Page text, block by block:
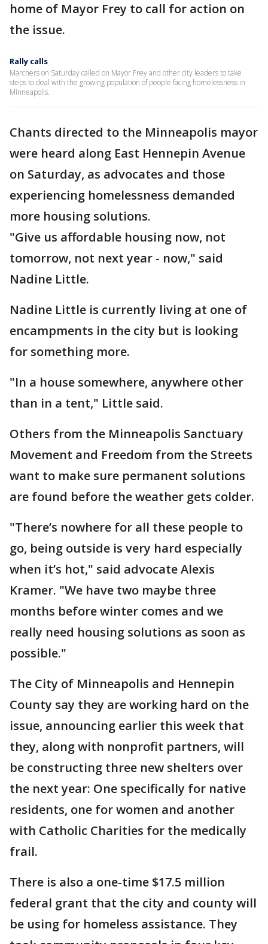
home of Mayor Frey to call for action on
the issue.
Rally calls
Marchers on Saturday called on Mayor Frey and other city leaders to take
steps to deal with the growing population of people facing homelessness in
Minneapolis.
Chants directed to the Minneapolis mayor
were heard along East Hennepin Avenue
on Saturday, as advocates and those
experiencing homelessness demanded
more housing solutions.
"Give us affordable housing now, not
tomorrow, not next year - now," said
Nadine Little.
Nadine Little is currently living at one of
encampments in the city but is looking
for something more.
"In a house somewhere, anywhere other
than in a tent," Little said.
Others from the Minneapolis Sanctuary
Movement and Freedom from the Streets
want to make sure permanent solutions
are found before the weather gets colder.
"There’s nowhere for all these people to
go, being outside is very hard especially
when it’s hot," said advocate Alexis
Kramer. "We have two maybe three
months before winter comes and we
really need housing solutions as soon as
possible."
The City of Minneapolis and Hennepin
County say they are working hard on the
issue, announcing earlier this week that
they, along with nonprofit partners, will
be constructing three new shelters over
the next year: One specifically for native
residents, one for women and another
with Catholic Charities for the medically
frail.
There is also a one-time $17.5 million
federal grant that the city and county will
be using for homeless assistance. They